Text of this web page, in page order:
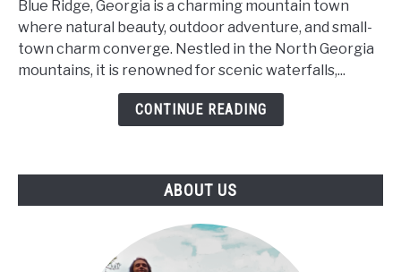
Things
to
Blue Ridge, Georgia is a charming mountain town
where natural beauty, outdoor adventure, and small-
town charm converge. Nestled in the North Georgia
mountains, it is renowned for scenic waterfalls,...
CONTINUE READING
ABOUT US